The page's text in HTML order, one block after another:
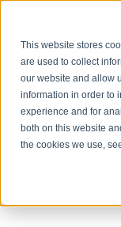
This website stores
are used to collect
our website and allow
information in order to
experience and for
both on this website
the cookies we use,